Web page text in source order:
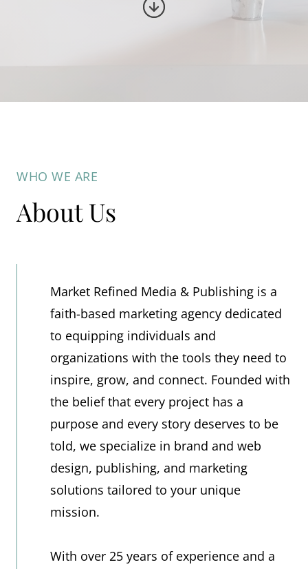
WHO WE ARE
About Us
Market Refined Media & Publishing is a
faith-based marketing agency dedicated
to equipping individuals and
organizations with the tools they need to
inspire, grow, and connect. Founded with
the belief that every project has a
purpose and every story deserves to be
told, we specialize in brand and web
design, publishing, and marketing
solutions tailored to your unique
mission.
With over 25 years of experience and a